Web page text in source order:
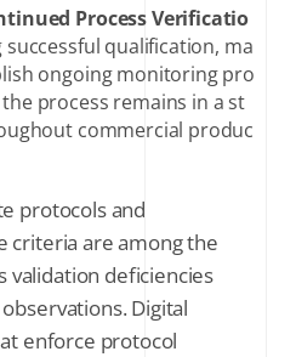
Process Verificatio
successful qualification, ma
ongoing monitoring pro
process remains in a st
commercial produc
protocols and
criteria are among the
validation deficiencies
Digital
enforce protocol